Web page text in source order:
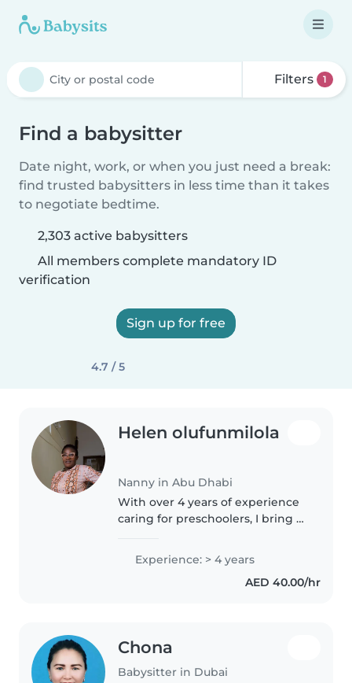
Filters 1
Find a babysitter
Date night, work, or when you just need a break:
find trusted babysitters in less time than it takes
to negotiate bedtime.
2,303 active babysitters
All members complete mandatory ID
verification
Sign up for free
4.7 / 5
Helen olufunmilola
Nanny in Abu Dhabi
With over 4 years of experience
caring for preschoolers, I bring a
approach to my role as a nanny. I
hold a college diploma and have
experience supporting..
Experience: > 4 years
AED 40.00/hr
Chona
Babysitter in Dubai